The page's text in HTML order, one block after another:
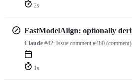
2s
Claude #42: Issue comment #480 (comment)
1s